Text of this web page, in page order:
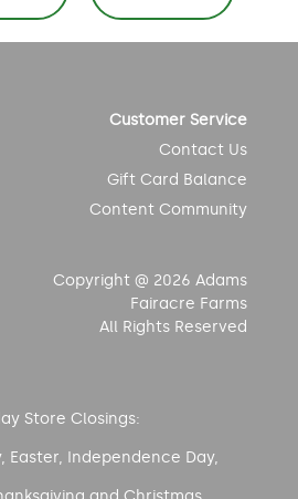
Copyright @ 2026 Adams
Fairacre Farms
All Rights Reserved
Customer Service
Contact Us
Gift Card Balance
Content Community
Store Closings:
Easter, Independence Day,